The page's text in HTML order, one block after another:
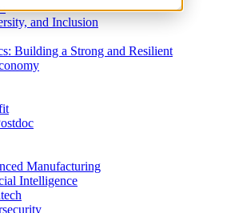
and Inclusion
Building a Strong and Resilient
Manufacturing
Intelligence